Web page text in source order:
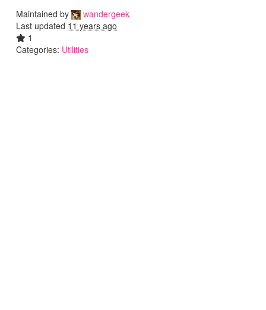
Maintained by
wandergeek
Last updated 11 years ago
1
Categories: Utilities